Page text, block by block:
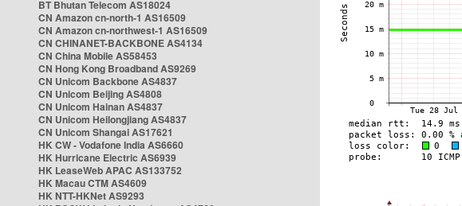
BT Bhutan Telecom AS18024
CN Amazon cn-north-1 AS16509
CN Amazon cn-northwest-1 AS16509
CN CHINANET-BACKBONE AS4134
CN China Mobile AS58453
CN Hong Kong Broadband AS9269
CN Unicom Backbone AS4837
CN Unicom Beijing AS4808
CN Unicom Hainan AS4837
CN Unicom Heilongjiang AS4837
CN Unicom Shangai AS17621
HK CW - Vodafone India AS6660
HK Hurricane Electric AS6939
HK LeaseWeb APAC AS133752
HK Macau CTM AS4609
HK NTT-HKNet AS9293